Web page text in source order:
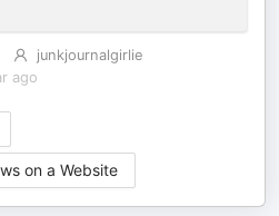
junkjournalgirlie
ago
on a Website